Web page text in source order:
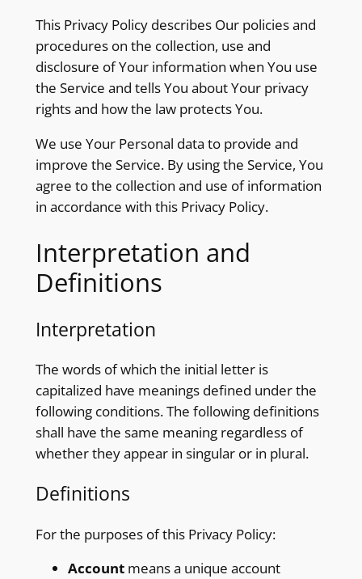
This Privacy Policy describes Our policies and
procedures on the collection, use and
disclosure of Your information when You use
the Service and tells You about Your privacy
rights and how the law protects You.
We use Your Personal data to provide and
improve the Service. By using the Service, You
agree to the collection and use of information
in accordance with this Privacy Policy.
Interpretation and
Definitions
Interpretation
The words of which the initial letter is
capitalized have meanings defined under the
following conditions. The following definitions
shall have the same meaning regardless of
whether they appear in singular or in plural.
Definitions
For the purposes of this Privacy Policy:
Accountmeans a unique account